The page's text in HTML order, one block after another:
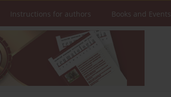
Instructions for authors Books and Events